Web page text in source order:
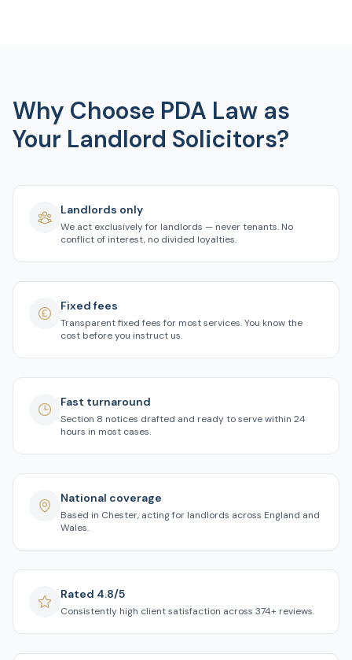
Why Choose PDA Law as
Your Landlord Solicitors?
Landlords only
We act exclusively for landlords — never tenants. No
conflict of interest, no divided loyalties.
Fixed fees
Transparent fixed fees for most services. You know the
cost before you instruct us.
Fast turnaround
Section 8 notices drafted and ready to serve within 24
hours in most cases.
National coverage
Based in Chester, acting for landlords across England and
Wales.
Rated 4.8/5
Consistently high client satisfaction across 374+ reviews.